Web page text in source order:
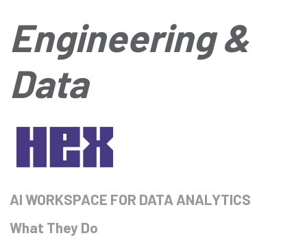
Engineering &
Data
AI WORKSPACE FOR DATA ANALYTICS
What They Do